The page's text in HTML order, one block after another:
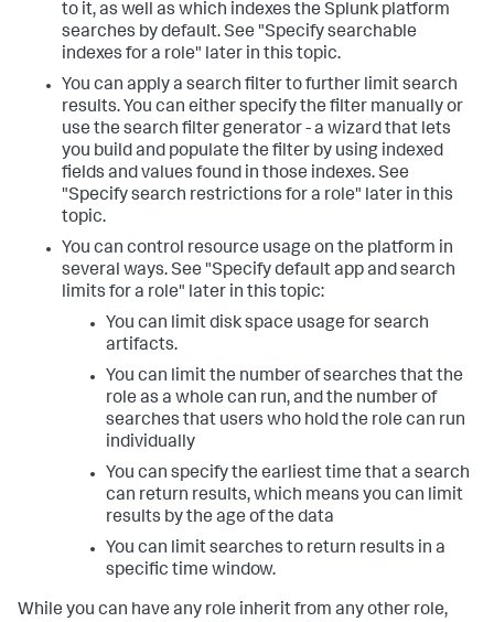
to it, as well as which indexes the Splunk platform
searches by default. See "Specify searchable
indexes for a role" later in this topic.
You can apply a search filter to further limit search
results. You can either specify the filter manually or
use the search filter generator - a wizard that lets
you build and populate the filter by using indexed
fields and values found in those indexes. See
"Specify search restrictions for a role" later in this
topic.
You can control resource usage on the platform in
several ways. See "Specify default app and search
limits for a role" later in this topic:
You can limit disk space usage for search
artifacts.
You can limit the number of searches that the
role as a whole can run, and the number of
searches that users who hold the role can run
individually
You can specify the earliest time that a search
can return results, which means you can limit
results by the age of the data
You can limit searches to return results in a
specific time window.
While you can have any role inherit from any other role,